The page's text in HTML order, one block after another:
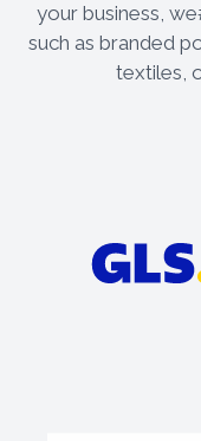
your business,
such as branded
textiles,